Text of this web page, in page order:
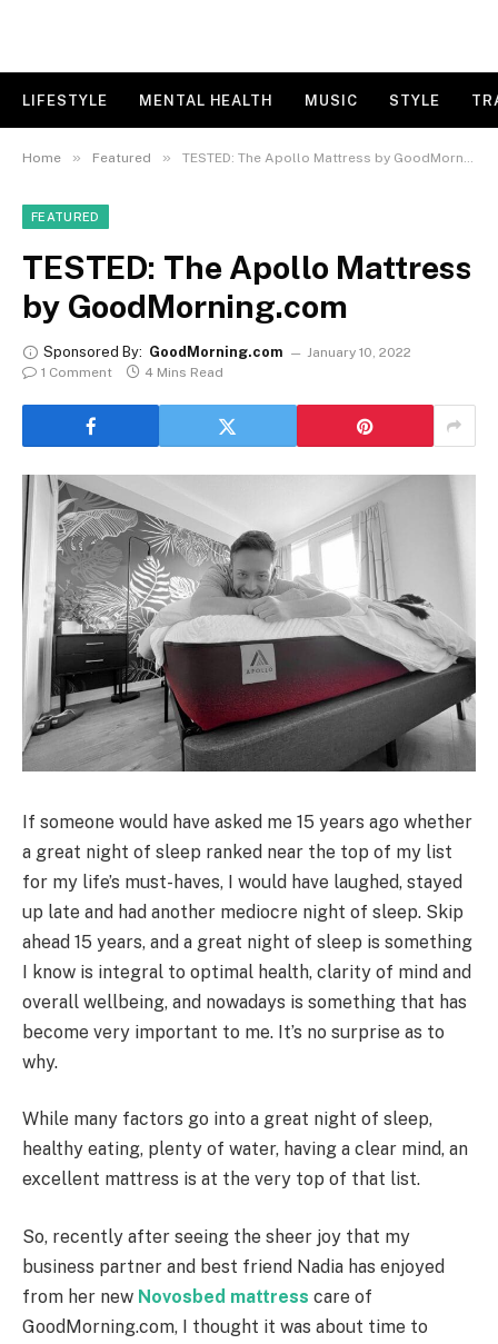
LIFESTYLE MENTAL HEALTH MUSIC STYLE
Home » Featured » TESTED: The Apollo Mattress by GoodMorning.com
FEATURED
TESTED: The Apollo Mattress
by GoodMorning.com
Sponsored By: GoodMorning.com
January 10, 2022
1 Comment
4 Mins Read
If someone would have asked me 15 years ago whether
a great night of sleep ranked near the top of my list
for my life’s must-haves, I would have laughed, stayed
up late and had another mediocre night of sleep. Skip
ahead 15 years, and a great night of sleep is something
I know is integral to optimal health, clarity of mind and
overall wellbeing, and nowadays is something that has
become very important to me. It’s no surprise as to
why.
While many factors go into a great night of sleep,
healthy eating, plenty of water, having a clear mind, an
excellent mattress is at the very top of that list.
So, recently after seeing the sheer joy that my
business partner and best friend Nadia has enjoyed
from her new Novosbed mattress care of
GoodMorning.com, I thought it was about time to